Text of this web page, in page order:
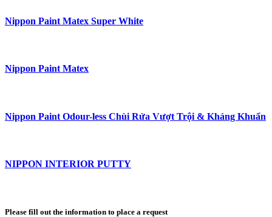
Nippon Paint Matex Super White
Nippon Paint Matex
Nippon Paint Odour-less Chùi Rửa Vượt Trội & Kháng Khuẩn
NIPPON INTERIOR PUTTY
Please fill out the information to place a request